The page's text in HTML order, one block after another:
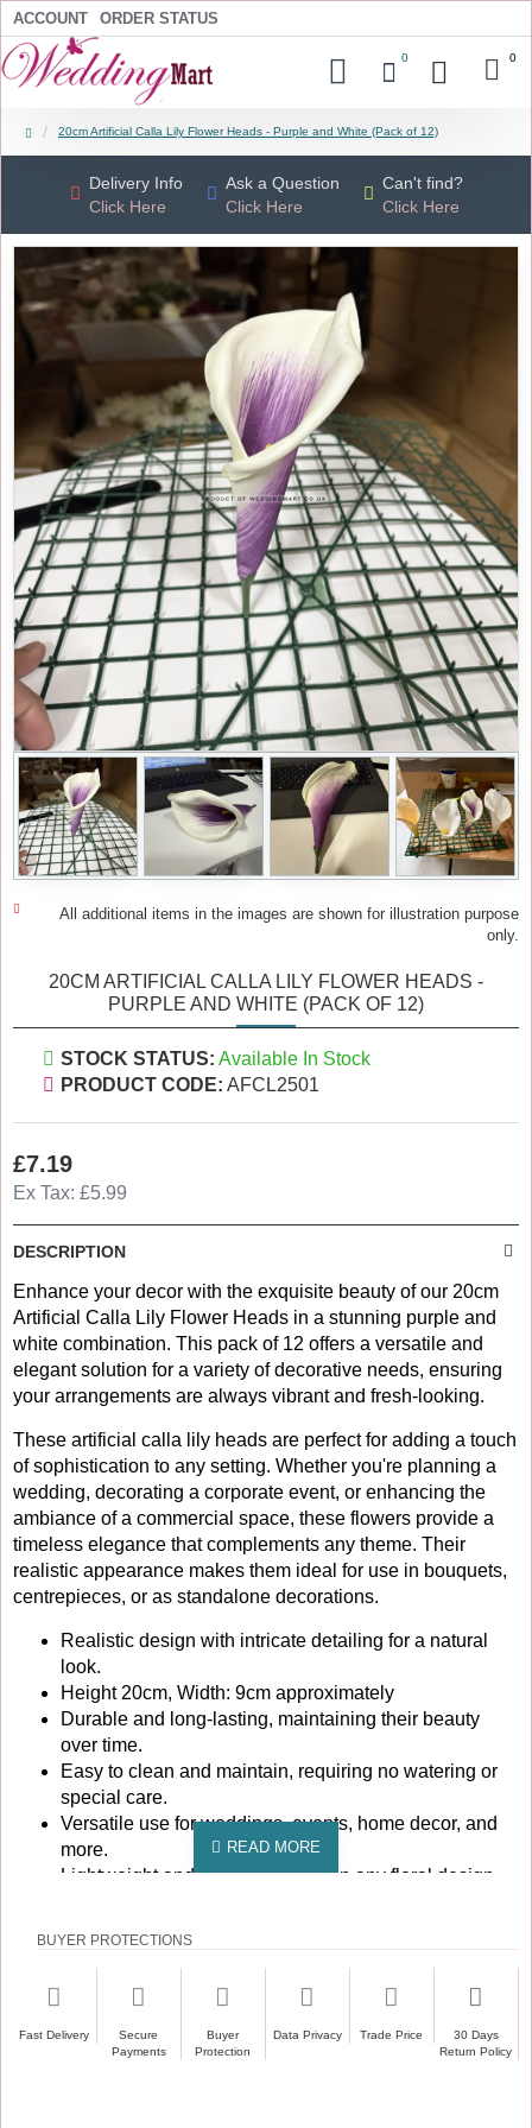
ACCOUNT ORDER STATUS
0 0
20cm Artificial Calla Lily Flower Heads - Purple and White (Pack of 12)
Delivery Info
Click Here
Ask a Question
Click Here
Can't find?
Click Here
All additional items in the images are shown for illustration purpose
only.
20CM ARTIFICIAL CALLA LILY FLOWER HEADS -
PURPLE AND WHITE (PACK OF 12)
£7.19
Ex Tax: £5.99
STOCK STATUS: Available In Stock
PRODUCT CODE: AFCL2501
DESCRIPTION
Enhance your decor with the exquisite beauty of our 20cm
Artificial Calla Lily Flower Heads in a stunning purple and
white combination. This pack of 12 offers a versatile and
elegant solution for a variety of decorative needs, ensuring
your arrangements are always vibrant and fresh-looking.
These artificial calla lily heads are perfect for adding a touch
of sophistication to any setting. Whether you're planning a
wedding, decorating a corporate event, or enhancing the
ambiance of a commercial space, these flowers provide a
timeless elegance that complements any theme. Their
realistic appearance makes them ideal for use in bouquets,
centrepieces, or as standalone decorations.
Realistic design with intricate detailing for a natural
look.
Height 20cm, Width: 9cm approximately
Durable and long-lasting, maintaining their beauty
over time.
Easy to clean and maintain, requiring no watering or
special care.
Versatile use for weddings, events, home decor, and
more.
Lightweight and easy to arrange in any floral design.
These artificial calla lily flower heads are particularly
popular for weddings, where their elegant form and colour
decorations. They are also ideal for corporate events and
BUYER PROTECTIONS
Fast Delivery
Secure
Payments
Buyer
Protection
Data Privacy Trade Price
30 Days
Return Policy